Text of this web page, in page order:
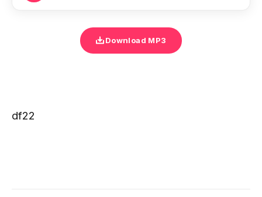
Download MP3
df22